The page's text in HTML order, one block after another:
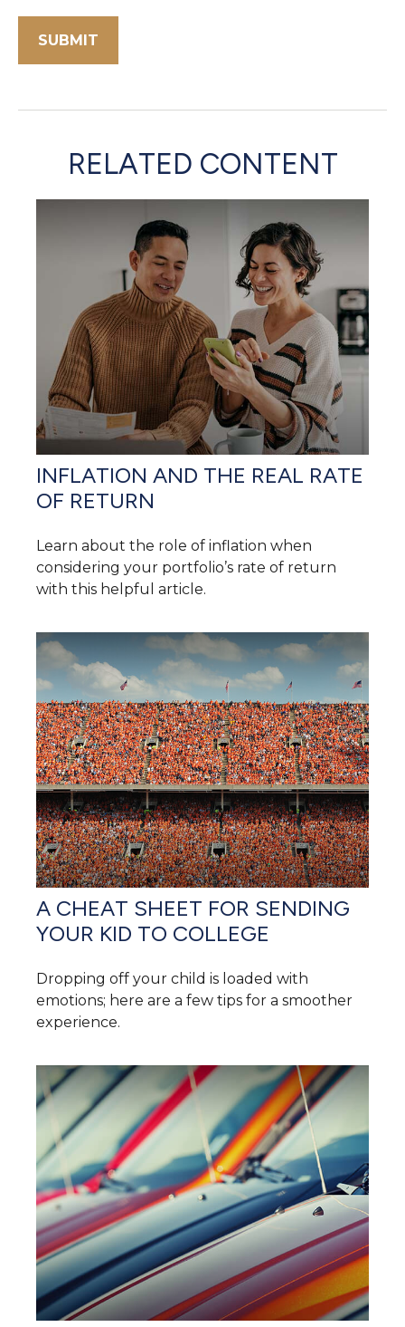
RELATED CONTENT
INFLATION AND THE REAL RATE
OF RETURN
Learn about the role of inflation when
considering your portfolio’s rate of return
with this helpful article.
A CHEAT SHEET FOR SENDING
YOUR KID TO COLLEGE
Dropping off your child is loaded with
emotions; here are a few tips for a smoother
experience.